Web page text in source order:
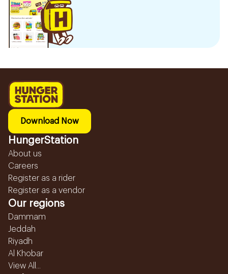
Download Now
HungerStation
About us
Careers
Register as a rider
Register as a vendor
Our regions
Dammam
Jeddah
Riyadh
Al Khobar
View All...